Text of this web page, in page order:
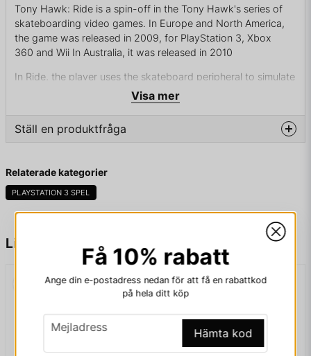
Liknande produkter
Tony Hawk: Ride is a spin-off in the Tony Hawk's series of
skateboarding video games. In Europe and North America,
the game was released in 2009, for PlayStation 3, Xbox
360 and Wii In Australia, it was released in 2010
In Ride, the player uses the skateboard peripheral to simulate
the riding of an actual skateboard in the game. The
peripheral, shaped just like a real skateboard, is equipped
screen. Turning, leaning, hopping, and other actions all
KOMPLETT I BOX - KRÄVER BOARD
Visa mer
Ställ en produktfråga
Fråga oss något om denna produkten...
Relaterade kategorier
PLAYSTATION 3 SPEL
Få 10% rabatt
Ange din e-postadress nedan för att få en rabattkod
på hela ditt köp
email
Mejladress Hämta kod